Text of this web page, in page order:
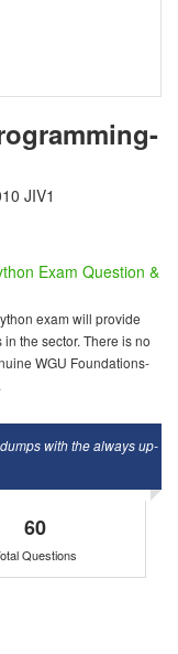
JIV1
Exam Question &
exam will provide
the sector. There is no
WGU Foundations-
with the always up-
60
Questions